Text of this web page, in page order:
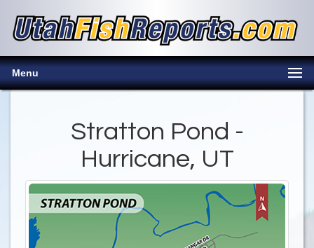
Menu
Stratton Pond -
Hurricane, UT